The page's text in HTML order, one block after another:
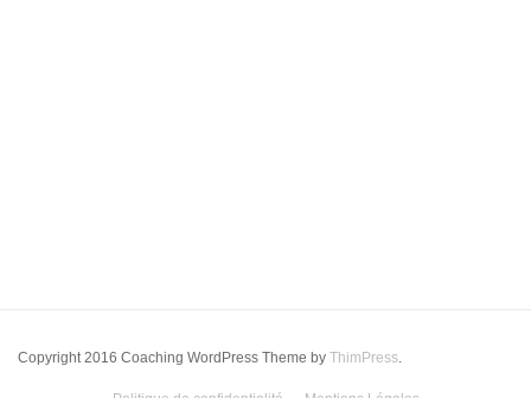
Copyright 2016 Coaching WordPress Theme by ThimPress.